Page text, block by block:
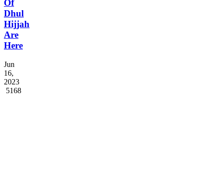
Of
Dhul
Hijjah
Are
Here
Jun
16,
2023
5168